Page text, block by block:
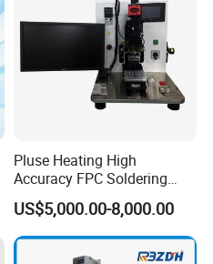
Pluse Heating High
Accuracy FPC Soldering
Machine
US$5,000.00-8,000.00